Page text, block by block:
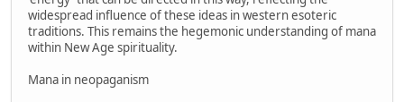
widespread influence of these ideas in western esoteric
traditions. This remains the hegemonic understanding of mana
within New Age spirituality.
Mana in neopaganism